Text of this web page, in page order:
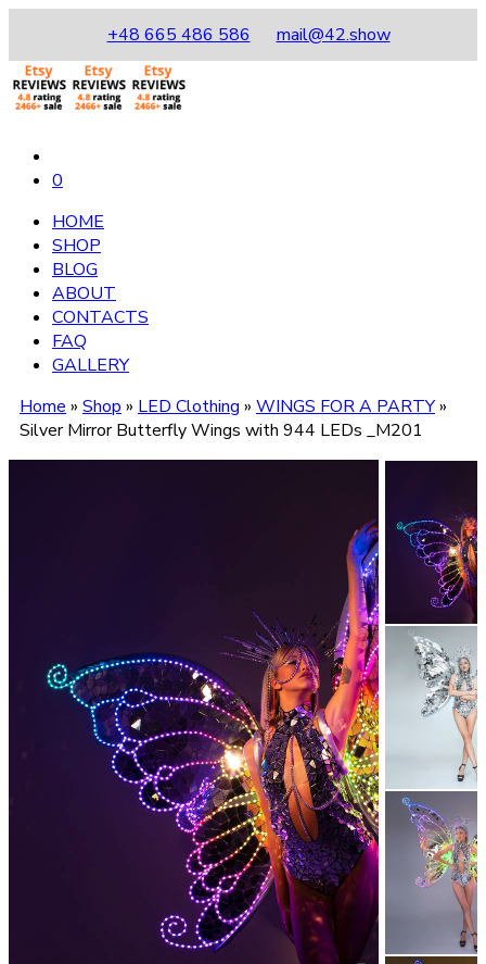
+48 665 486 586 mail@42.show
0
HOME
SHOP
BLOG
ABOUT
CONTACTS
FAQ
GALLERY
Home » Shop » LED Clothing » WINGS FOR A PARTY»
Silver Mirror Butterfly Wings with 944 LEDs _M201